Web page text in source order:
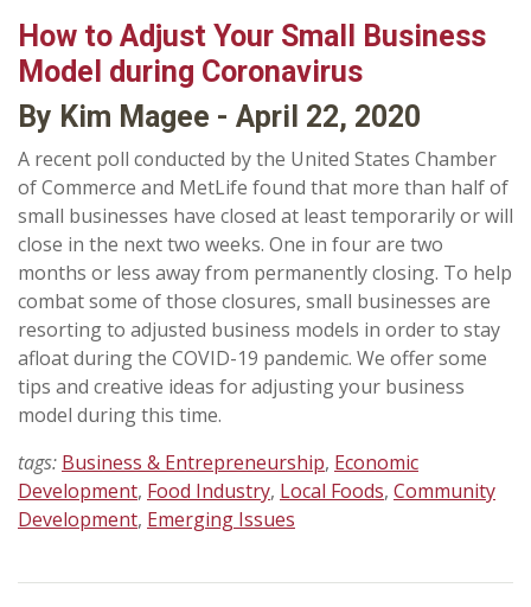
How to Adjust Your Small Business
Model during Coronavirus
By Kim Magee - April 22, 2020
A recent poll conducted by the United States Chamber
of Commerce and MetLife found that more than half of
small businesses have closed at least temporarily or will
close in the next two weeks. One in four are two
months or less away from permanently closing. To help
combat some of those closures, small businesses are
resorting to adjusted business models in order to stay
afloat during the COVID-19 pandemic. We offer some
tips and creative ideas for adjusting your business
model during this time.
tags: Business & Entrepreneurship, Economic
Development, Food Industry, Local Foods, Community
Development, Emerging Issues